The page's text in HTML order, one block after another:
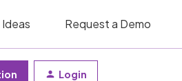
Request a Demo
Login